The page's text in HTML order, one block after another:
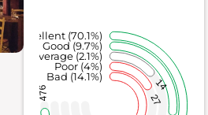
27
14
476
Bad (14.1%)
Poor (4%)
Average (2.1%)
Good (9.7%)
Excellent (70.1%)